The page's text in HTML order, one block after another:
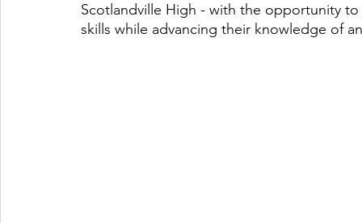
Scotlandville High - with the opportunity
skills while advancing their knowledge of